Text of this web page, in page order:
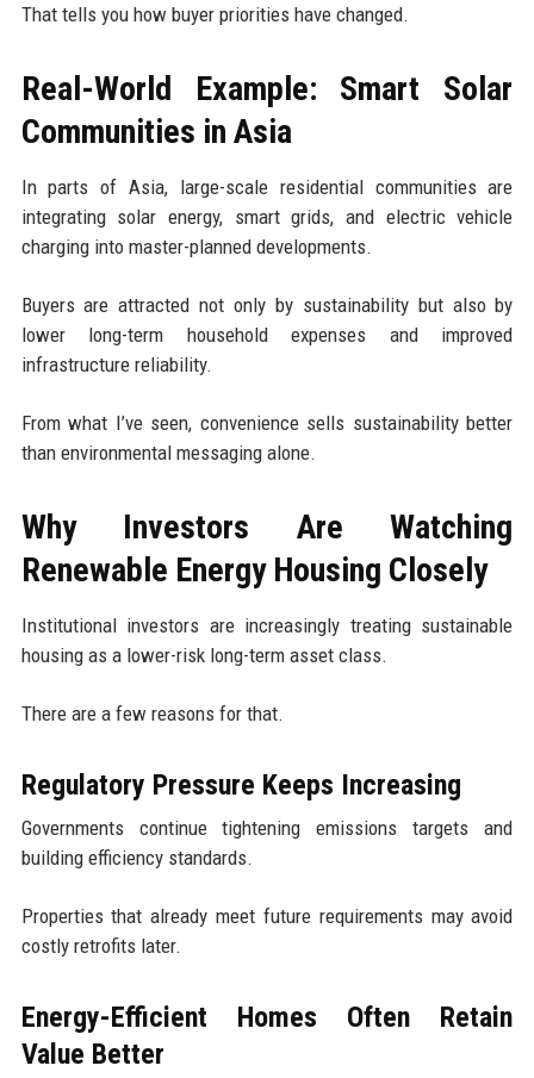
That tells you how buyer priorities have changed.
Real-World Example: Smart Solar
Communities in Asia
In parts of Asia, large-scale residential communities are
integrating solar energy, smart grids, and electric vehicle
charging into master-planned developments.
Buyers are attracted not only by sustainability but also by
lower long-term household expenses and improved
infrastructure reliability.
From what I’ve seen, convenience sells sustainability better
than environmental messaging alone.
Why Investors Are Watching
Renewable Energy Housing Closely
Institutional investors are increasingly treating sustainable
housing as a lower-risk long-term asset class.
There are a few reasons for that.
Regulatory Pressure Keeps Increasing
Governments continue tightening emissions targets and
building efficiency standards.
Properties that already meet future requirements may avoid
costly retrofits later.
Energy-Efficient Homes Often Retain
Value Better